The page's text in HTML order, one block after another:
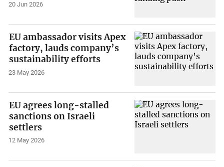
20 Jun 2026
EU ambassador visits Apex
factory, lauds company’s
sustainability efforts
23 May 2026
EU agrees long-stalled
sanctions on Israeli
settlers
12 May 2026